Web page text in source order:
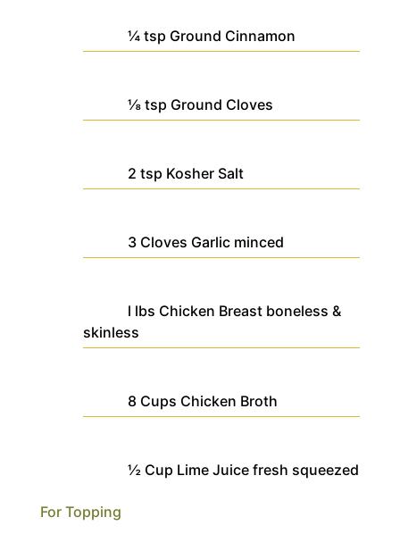
¼ tsp Ground Cinnamon
⅛ tsp Ground Cloves
2 tsp Kosher Salt
3 Cloves Garlic minced
l lbs Chicken Breast boneless &
skinless
8 Cups Chicken Broth
½ Cup Lime Juice fresh squeezed
For Topping